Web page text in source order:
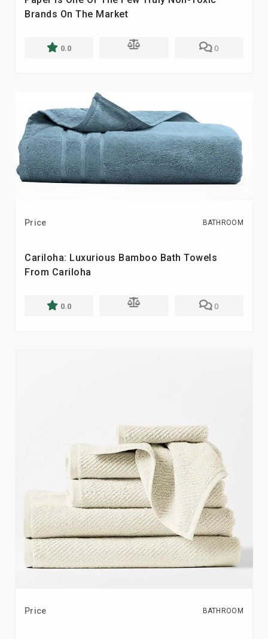
Brands On The Market
0.0 0
Price BATHROOM
Cariloha: Luxurious Bamboo Bath Towels
From Cariloha
0.0 0
Price BATHROOM